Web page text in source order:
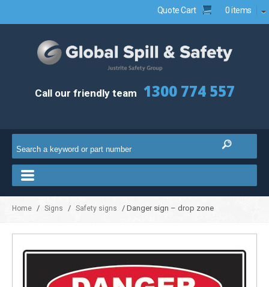
Quote Cart 0 items
Call our friendly team 1300 774 557
Home / Signs / Safety signs / Danger sign – drop zone